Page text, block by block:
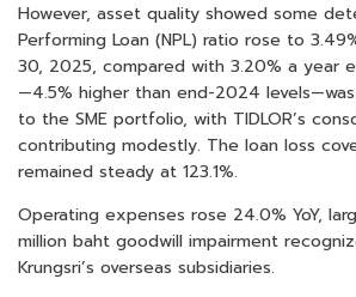
However, asset quality showed some
Performing Loan (NPL) ratio rose to
30, 2025, compared with 3.20% a year
—4.5% higher than end-2024
to the SME portfolio, with TIDLOR’s
contributing modestly. The loan loss
remained steady at 123.1%.
Operating expenses rose 24.0% YoY,
million baht goodwill impairment
Krungsri’s overseas subsidiaries.